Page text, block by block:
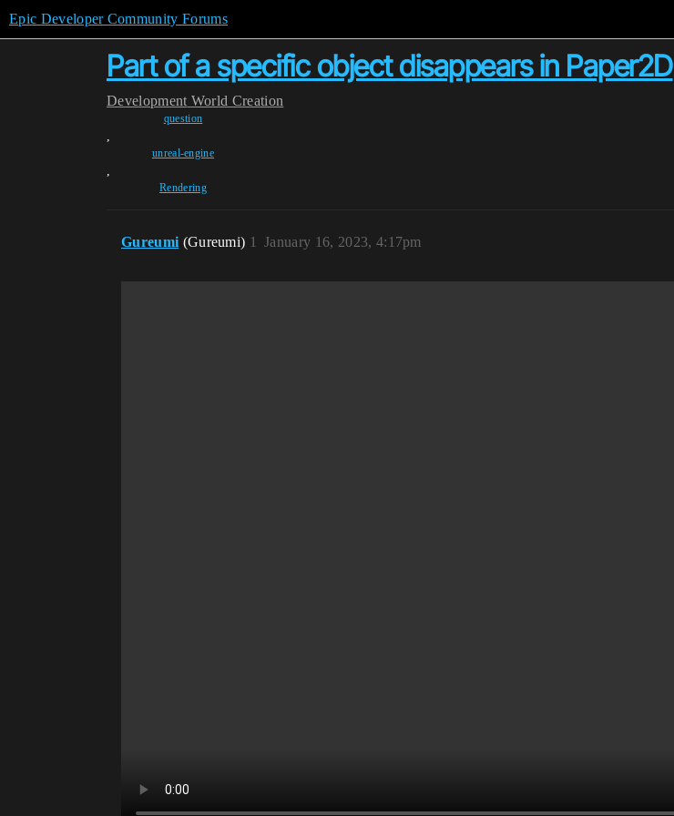
Epic Developer Community Forums
Part of a specific object disappears in Paper2D
Development World Creation
question
,
unreal-engine
,
Rendering
Gureumi (Gureumi) January 16, 2023, 4:17pm
1